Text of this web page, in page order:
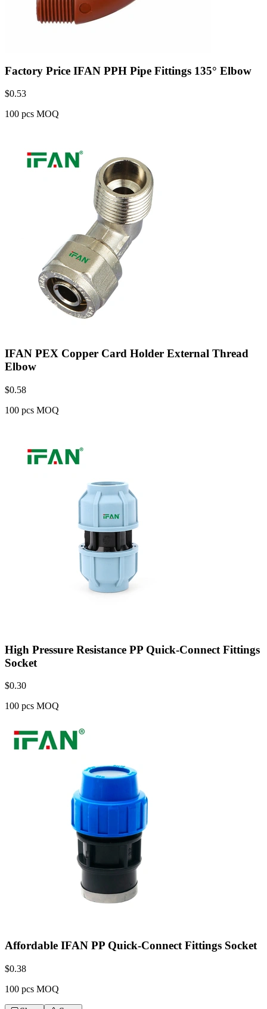
Factory Price IFAN PPH Pipe Fittings 135° Elbow
$0.53
100 pcs MOQ
IFAN PEX Copper Card Holder External Thread
Elbow
$0.58
100 pcs MOQ
High Pressure Resistance PP Quick-Connect Fittings
Socket
$0.30
100 pcs MOQ
Affordable IFAN PP Quick-Connect Fittings Socket
$0.38
100 pcs MOQ